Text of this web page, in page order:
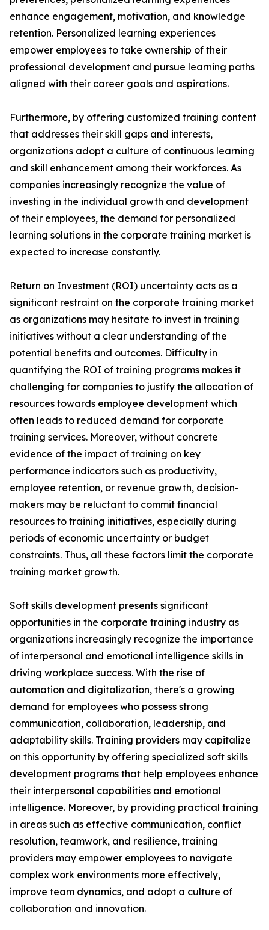
enhance engagement, motivation, and knowledge
retention. Personalized learning experiences
empower employees to take ownership of their
professional development and pursue learning paths
aligned with their career goals and aspirations.
Furthermore, by offering customized training content
that addresses their skill gaps and interests,
organizations adopt a culture of continuous learning
and skill enhancement among their workforces. As
companies increasingly recognize the value of
investing in the individual growth and development
of their employees, the demand for personalized
learning solutions in the corporate training market is
expected to increase constantly.
Return on Investment (ROI) uncertainty acts as a
significant restraint on the corporate training market
as organizations may hesitate to invest in training
initiatives without a clear understanding of the
potential benefits and outcomes. Difficulty in
quantifying the ROI of training programs makes it
challenging for companies to justify the allocation of
resources towards employee development which
often leads to reduced demand for corporate
training services. Moreover, without concrete
evidence of the impact of training on key
performance indicators such as productivity,
employee retention, or revenue growth, decision-
makers may be reluctant to commit financial
resources to training initiatives, especially during
periods of economic uncertainty or budget
constraints. Thus, all these factors limit the corporate
training market growth.
Soft skills development presents significant
opportunities in the corporate training industry as
organizations increasingly recognize the importance
of interpersonal and emotional intelligence skills in
driving workplace success. With the rise of
automation and digitalization, there's a growing
demand for employees who possess strong
communication, collaboration, leadership, and
adaptability skills. Training providers may capitalize
on this opportunity by offering specialized soft skills
development programs that help employees enhance
their interpersonal capabilities and emotional
intelligence. Moreover, by providing practical training
in areas such as effective communication, conflict
resolution, teamwork, and resilience, training
providers may empower employees to navigate
complex work environments more effectively,
improve team dynamics, and adopt a culture of
collaboration and innovation.